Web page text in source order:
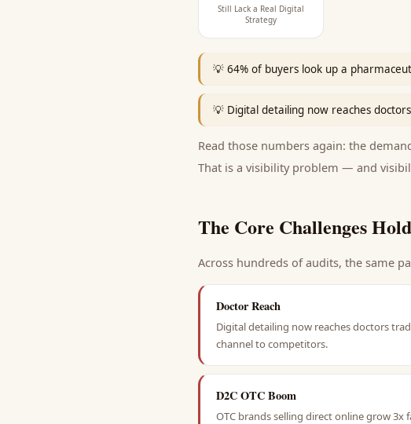
Still Lack a Real Digital
Strategy
💡 64% of buyers look up a
💡 Digital detailing now reaches
Read those numbers again: the
That is a visibility problem — and
The Core Challenges
Across hundreds of audits, the same
Doctor Reach
Digital detailing now reaches doctors
channel to competitors.
D2C OTC Boom
OTC brands selling direct online grow